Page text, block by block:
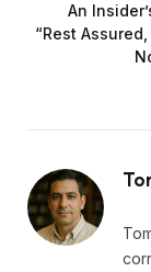
An
“Rest